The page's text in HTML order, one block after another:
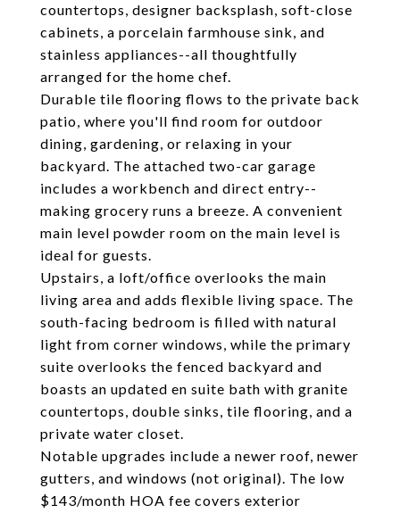
countertops, designer backsplash, soft-close
cabinets, a porcelain farmhouse sink, and
stainless appliances--all thoughtfully
arranged for the home chef.
Durable tile flooring flows to the private back
patio, where you'll find room for outdoor
dining, gardening, or relaxing in your
backyard. The attached two-car garage
includes a workbench and direct entry--
making grocery runs a breeze. A convenient
main level powder room on the main level is
ideal for guests.
Upstairs, a loft/office overlooks the main
living area and adds flexible living space. The
south-facing bedroom is filled with natural
light from corner windows, while the primary
suite overlooks the fenced backyard and
boasts an updated en suite bath with granite
countertops, double sinks, tile flooring, and a
private water closet.
Notable upgrades include a newer roof, newer
gutters, and windows (not original). The low
$143/month HOA fee covers exterior